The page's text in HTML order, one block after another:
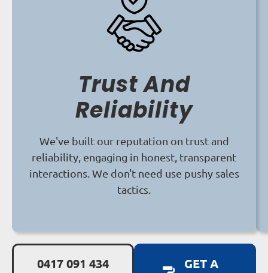
Trust And
Reliability
We've built our reputation on trust and
reliability, engaging in honest, transparent
interactions. We don't need use pushy sales
tactics.
0417 091 434
GET A